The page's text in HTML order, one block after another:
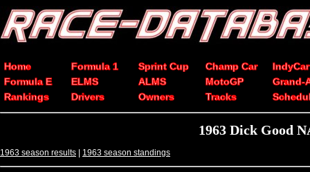
Home Formula 1 Sprint Cup Champ Car
IndyCar
Formula E
ELMS ALMS MotoGP
Grand-
Rankings
Drivers Owners Tracks
1963 Dick Good
1963 season results | 1963 season standings